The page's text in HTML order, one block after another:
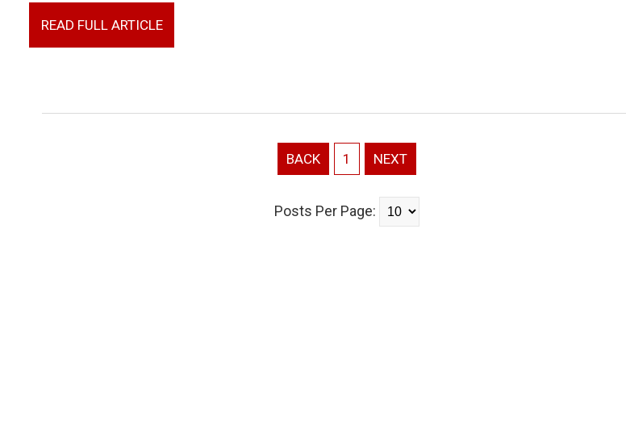
READ FULL ARTICLE
BACK 1 NEXT
Posts Per Page: